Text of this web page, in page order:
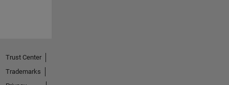
Trust Center
Trademarks